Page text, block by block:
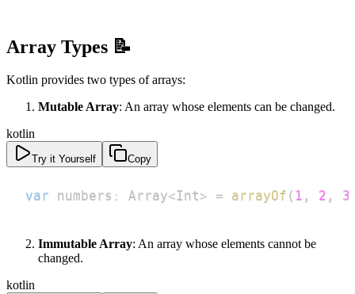
Array Types 📝
Kotlin provides two types of arrays:
Mutable Array: An array whose elements can be changed.
kotlin
Try it Yourself Copy
var numbers : Array<Int> = arrayOf ( 1 , 2 , 3
Immutable Array: An array whose elements cannot be
changed.
kotlin